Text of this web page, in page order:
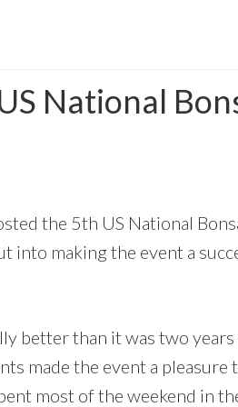
National
the 5th US National
into making the event a
better than it was two years
made the event a pleasure
most of the weekend in